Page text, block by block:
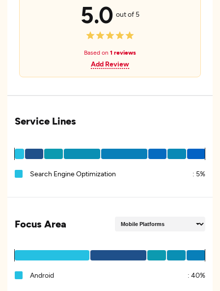
5.0 out of 5
Based on 1 reviews
Add Review
Service Lines
Search Engine Optimization : 5%
Focus Area
Android : 40%